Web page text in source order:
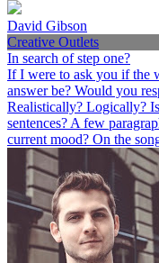
David Gibson
Creative Outlets
In search of step one?
If I were to ask you if the
answer be? Would you
Realistically? Logically?
sentences? A few
current mood? On the